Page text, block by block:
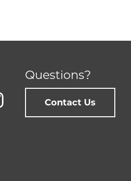
Questions?
Contact Us